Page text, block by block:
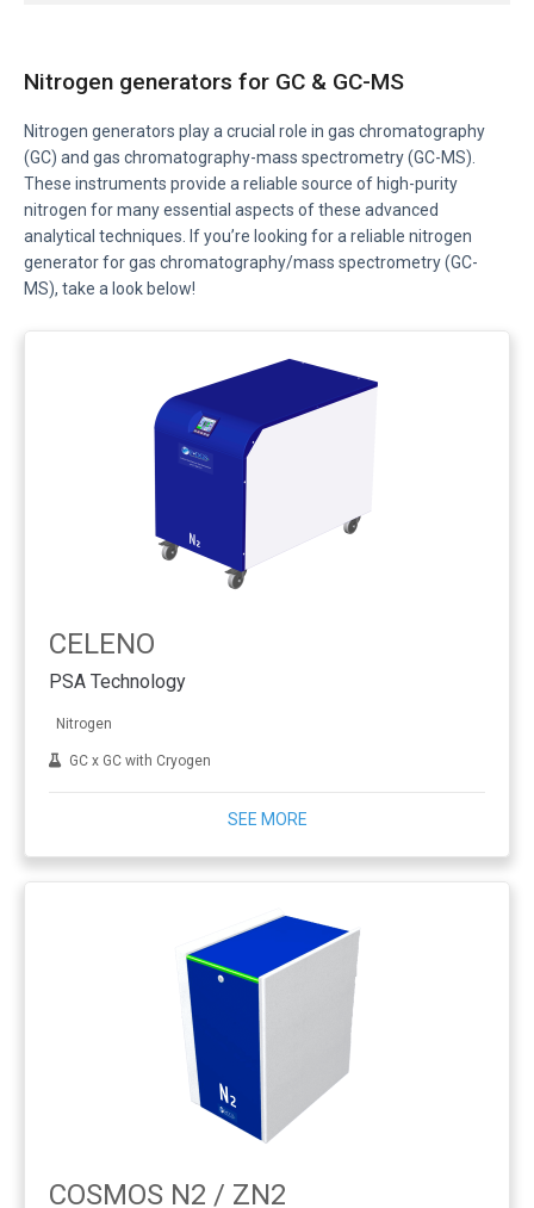
Nitrogen generators for GC & GC-MS
Nitrogen generators play a crucial role in gas chromatography
(GC) and gas chromatography-mass spectrometry (GC-MS).
These instruments provide a reliable source of high-purity
nitrogen for many essential aspects of these advanced
analytical techniques. If you’re looking for a reliable nitrogen
generator for gas chromatography/mass spectrometry (GC-
MS), take a look below!
CELENO
PSA Technology
Nitrogen
GC x GC with Cryogen
SEE MORE
COSMOS N2 / ZN2